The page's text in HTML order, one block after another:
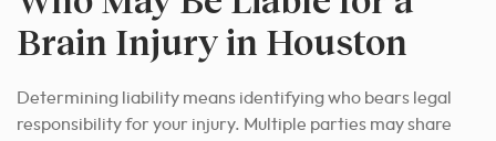
Brain Injury in Houston
Determining liability means identifying who bears legal
responsibility for your injury. Multiple parties may share